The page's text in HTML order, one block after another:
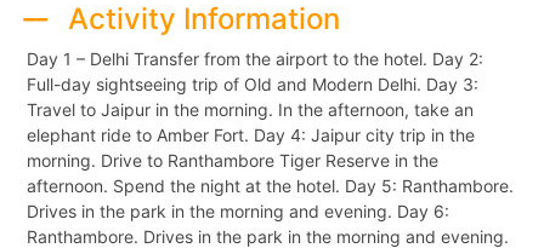
Activity Information
Day 1 – Delhi Transfer from the airport to the hotel. Day 2:
Full-day sightseeing trip of Old and Modern Delhi. Day 3:
Travel to Jaipur in the morning. In the afternoon, take an
elephant ride to Amber Fort. Day 4: Jaipur city trip in the
morning. Drive to Ranthambore Tiger Reserve in the
afternoon. Spend the night at the hotel. Day 5: Ranthambore.
Drives in the park in the morning and evening. Day 6:
Ranthambore. Drives in the park in the morning and evening.